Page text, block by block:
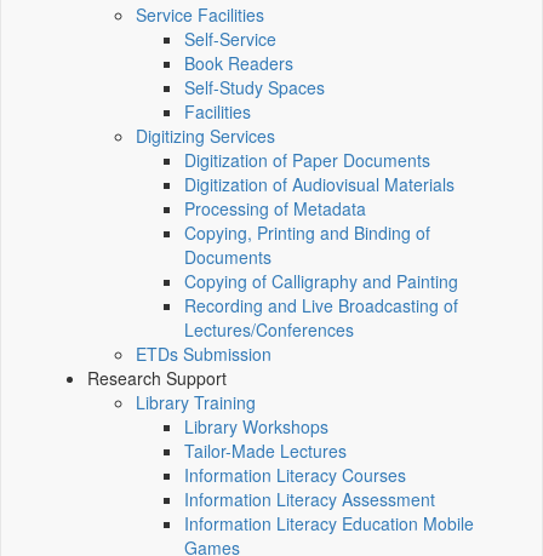
Service Facilities
Self-Service
Book Readers
Self-Study Spaces
Facilities
Digitizing Services
Digitization of Paper Documents
Digitization of Audiovisual Materials
Processing of Metadata
Copying, Printing and Binding of
Documents
Copying of Calligraphy and Painting
Recording and Live Broadcasting of
Lectures/Conferences
ETDs Submission
Research Support
Library Training
Library Workshops
Tailor-Made Lectures
Information Literacy Courses
Information Literacy Assessment
Information Literacy Education Mobile
Games